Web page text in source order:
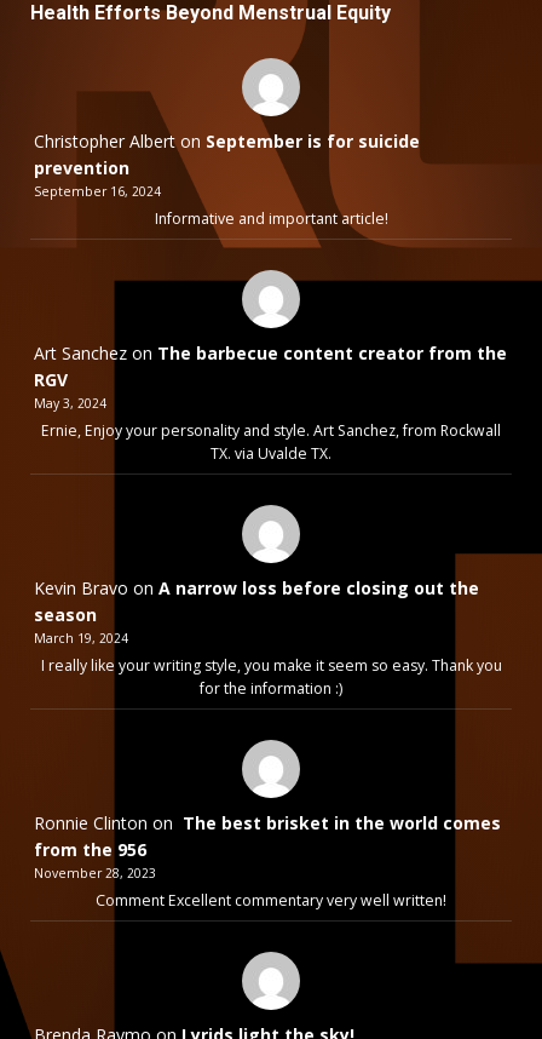
Health Efforts Beyond Menstrual Equity
Christopher Alberton September is for suicide
prevention
September 16, 2024
Informative and important article!
Art Sanchez on The barbecue content creator from the
RGV
May 3, 2024
Ernie, Enjoy your personality and style. Art Sanchez, from Rockwall
TX. via Uvalde TX.
Kevin Bravo on A narrow loss before closing out the
season
March 19, 2024
I really like your writing style, you make it seem so easy. Thank you
for the information :)
Ronnie Clinton on The best brisket in the world comes
from the 956
November 28, 2023
Comment Excellent commentary very well written!